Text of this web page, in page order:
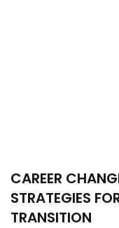
CAREER
STRATEGIES
TRANSITION